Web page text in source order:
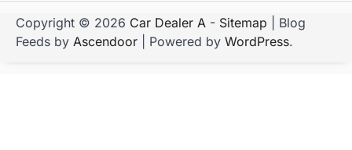
Copyright © 2026 Car Dealer A - Sitemap | Blog
Feeds by Ascendoor | Powered by WordPress.